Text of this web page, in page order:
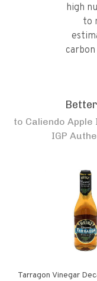
high
to
to Caliendo
IGP
Tarragon Vinegar